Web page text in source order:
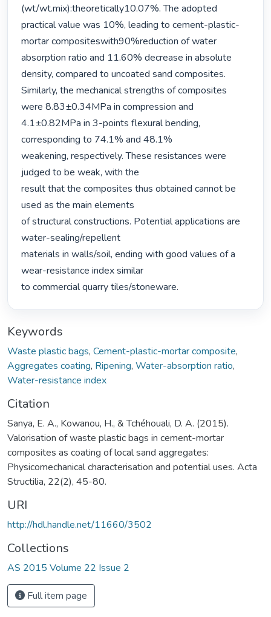
(wt/wt.mix):theoretically10.07%. The adopted
practical value was 10%, leading to cement-plastic-
mortar compositeswith90%reduction of water
absorption ratio and 11.60% decrease in absolute
density, compared to uncoated sand composites.
Similarly, the mechanical strengths of composites
were 8.83±0.34MPa in compression and
4.1±0.82MPa in 3-points flexural bending,
corresponding to 74.1% and 48.1%
weakening, respectively. These resistances were
judged to be weak, with the
result that the composites thus obtained cannot be
used as the main elements
of structural constructions. Potential applications are
water-sealing/repellent
materials in walls/soil, ending with good values of a
wear-resistance index similar
to commercial quarry tiles/stoneware.
Keywords
Waste plastic bags, Cement-plastic-mortar composite,
Aggregates coating, Ripening, Water-absorption ratio,
Water-resistance index
Citation
Sanya, E. A., Kowanou, H., & Tchéhouali, D. A. (2015).
Valorisation of waste plastic bags in cement-mortar
composites as coating of local sand aggregates:
Physicomechanical characterisation and potential uses. Acta
Structilia, 22(2), 45-80.
URI
http://hdl.handle.net/11660/3502
Collections
AS 2015 Volume 22 Issue 2
Full item page